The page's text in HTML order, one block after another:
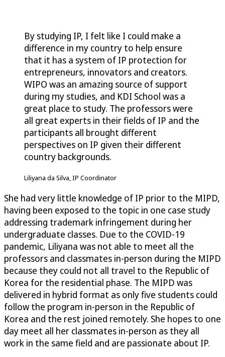
By studying IP, I felt like I could make a
difference in my country to help ensure
that it has a system of IP protection for
entrepreneurs, innovators and creators.
WIPO was an amazing source of support
during my studies, and KDI School was a
great place to study. The professors were
all great experts in their fields of IP and the
participants all brought different
perspectives on IP given their different
country backgrounds.
Liliyana da Silva, IP Coordinator
She had very little knowledge of IP prior to the MIPD,
having been exposed to the topic in one case study
addressing trademark infringement during her
undergraduate classes. Due to the COVID-19
pandemic, Liliyana was not able to meet all the
professors and classmates in-person during the MIPD
because they could not all travel to the Republic of
Korea for the residential phase. The MIPD was
delivered in hybrid format as only five students could
follow the program in-person in the Republic of
Korea and the rest joined remotely. She hopes to one
day meet all her classmates in-person as they all
work in the same field and are passionate about IP.